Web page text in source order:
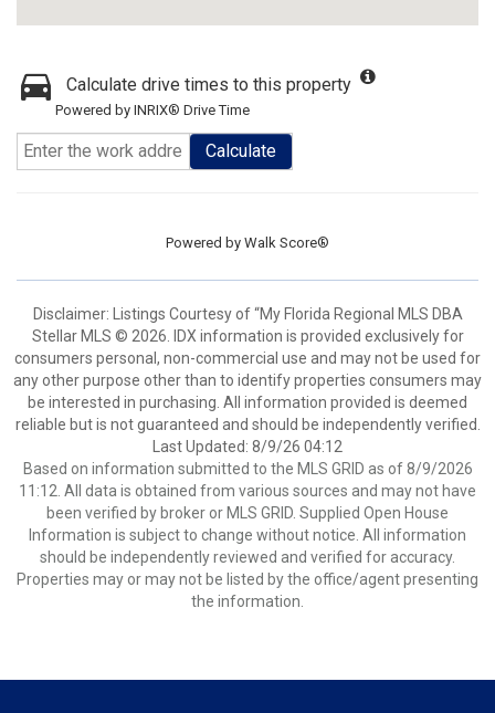
Calculate drive times to this property
Powered by INRIX® Drive Time
Calculate
Powered by Walk Score®
Disclaimer: Listings Courtesy of “My Florida Regional MLS DBA
Stellar MLS © 2026. IDX information is provided exclusively for
consumers personal, non-commercial use and may not be used for
any other purpose other than to identify properties consumers may
be interested in purchasing. All information provided is deemed
reliable but is not guaranteed and should be independently verified.
Last Updated: 8/9/26 04:12
Based on information submitted to the MLS GRID as of 8/9/2026
11:12. All data is obtained from various sources and may not have
been verified by broker or MLS GRID. Supplied Open House
Information is subject to change without notice. All information
should be independently reviewed and verified for accuracy.
Properties may or may not be listed by the office/agent presenting
the information.